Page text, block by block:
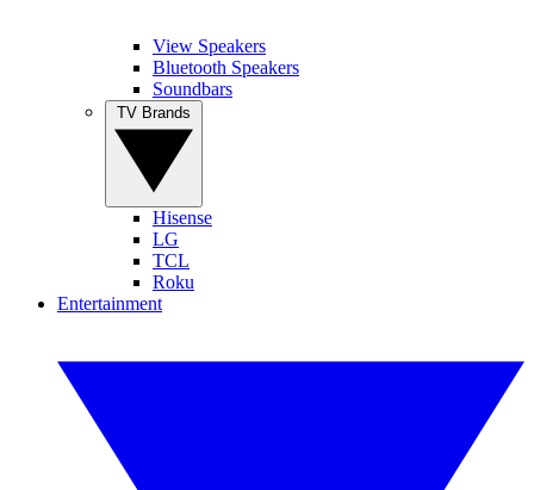
View Speakers
Bluetooth Speakers
Soundbars
Hisense
LG
TCL
Roku
Entertainment